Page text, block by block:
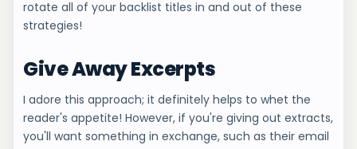
rotate all of your backlist titles in and out of these
strategies!
Give Away Excerpts
I adore this approach; it definitely helps to whet the
reader's appetite! However, if you're giving out extracts,
you'll want something in exchange, such as their email